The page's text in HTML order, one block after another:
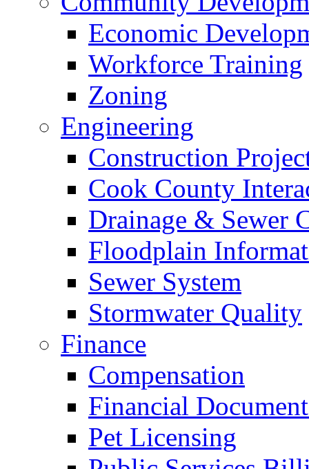
Economic
Workforce Training
Zoning
Engineering
Construction
Cook County
Drainage & Sewer
Floodplain
Sewer System
Stormwater Quality
Finance
Compensation
Financial
Pet Licensing